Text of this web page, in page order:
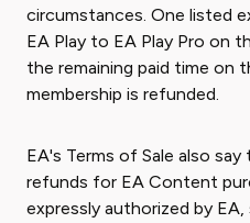
circumstances. One listed
EA Play to EA Play Pro on
the remaining paid time on
membership is refunded.
EA's Terms of Sale also
refunds for EA Content
expressly authorized by